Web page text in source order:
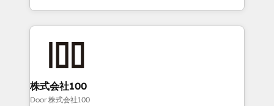
Award for Best Website 🌟 Accreditations: CRM
we combine local insight with international reach to
help businesses grow through technology, creativity,
AI and strategy. For over 12 years, we’ve delivered
end solutions that integrate CRM, AI automation,
inbound and loop marketing, content, and digital
creativity. Our multicultural team works in Spanish,
株式会社100
Door 株式会社100